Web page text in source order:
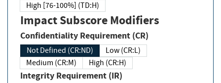
High [76-100%] (TD:H)
Impact Subscore Modifiers
Confidentiality Requirement (CR)
Not Defined (CR:ND)
Low (CR:L)
Medium (CR:M)
High (CR:H)
Integrity Requirement (IR)